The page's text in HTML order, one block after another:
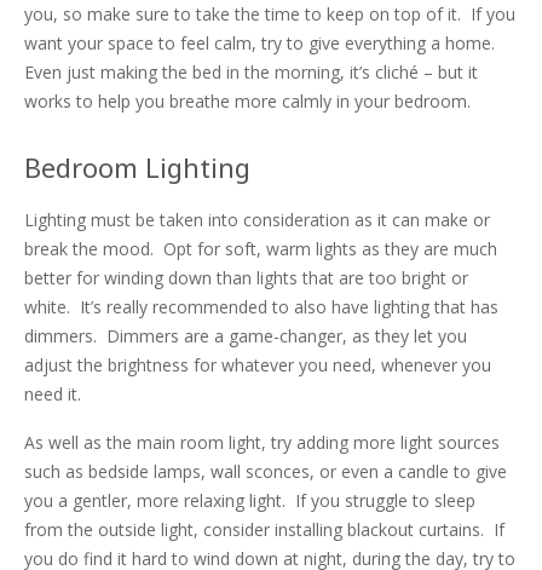
you, so make sure to take the time to keep on top of it. If you
want your space to feel calm, try to give everything a home.
Even just making the bed in the morning, it’s cliché – but it
works to help you breathe more calmly in your bedroom.
Bedroom Lighting
Lighting must be taken into consideration as it can make or
break the mood. Opt for soft, warm lights as they are much
better for winding down than lights that are too bright or
white. It’s really recommended to also have lighting that has
dimmers. Dimmers are a game-changer, as they let you
adjust the brightness for whatever you need, whenever you
need it.
As well as the main room light, try adding more light sources
such as bedside lamps, wall sconces, or even a candle to give
you a gentler, more relaxing light. If you struggle to sleep
from the outside light, consider installing blackout curtains. If
you do find it hard to wind down at night, during the day, try to